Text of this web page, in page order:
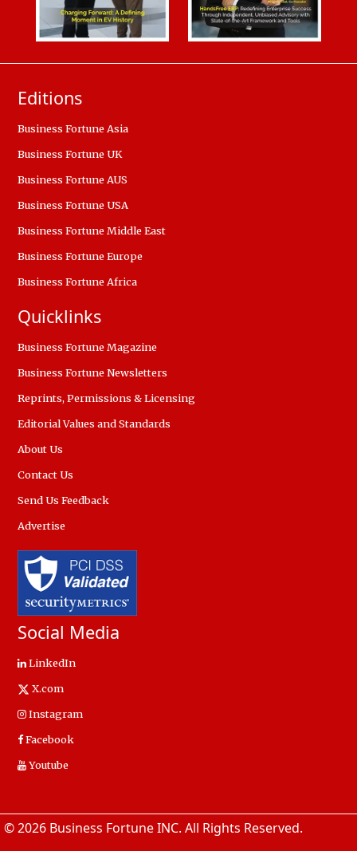
Editions
Business Fortune Asia
Business Fortune UK
Business Fortune AUS
Business Fortune USA
Business Fortune Middle East
Business Fortune Europe
Business Fortune Africa
Quicklinks
Business Fortune Magazine
Business Fortune Newsletters
Reprints, Permissions & Licensing
Editorial Values and Standards
About Us
Contact Us
Send Us Feedback
Advertise
Social Media
LinkedIn
X.com
Instagram
Facebook
Youtube
© 2026 Business Fortune INC. All Rights Reserved.